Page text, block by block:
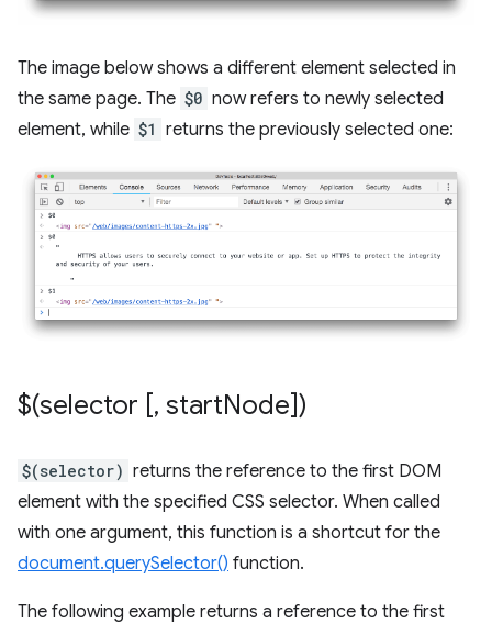
The image below shows a different element selected in
the same page. The $0 now refers to newly selected
element, while $1 returns the previously selected one:
$(selector [, startNode])
$(selector) returns the reference to the first DOM
element with the specified CSS selector. When called
with one argument, this function is a shortcut for the
document.querySelector() function.
The following example returns a reference to the first